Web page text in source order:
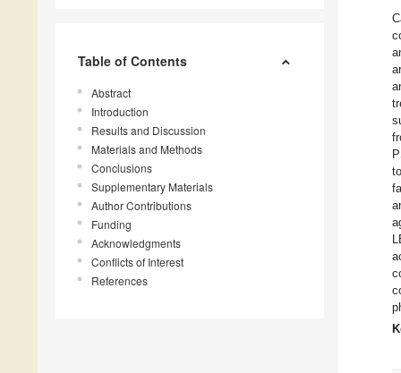
Table of Contents
Abstract
Introduction
Results and Discussion
Materials and Methods
Conclusions
Supplementary Materials
Author Contributions
Funding
Acknowledgments
Conflicts of Interest
References